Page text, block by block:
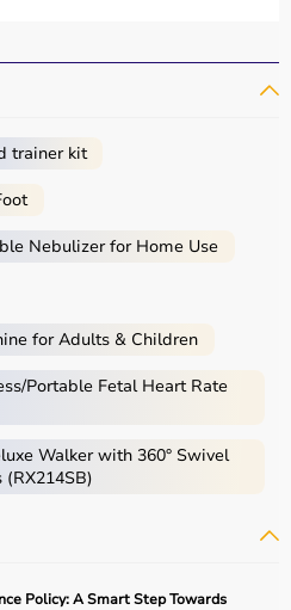
code coverage, EMI options,
Bharat ensures a
caregiver, or patient, you
therapy equipment at the
on helping individuals
daily living and working
includes tools and
motor skills, sensory
balls, hand exercise
toys,
used in hospitals, therapy
trainer kit
Nebulizer for Home Use
for Adults & Children
Portable Fetal Heart Rate
Walker with 360° Swivel
Policy: A Smart Step Towards